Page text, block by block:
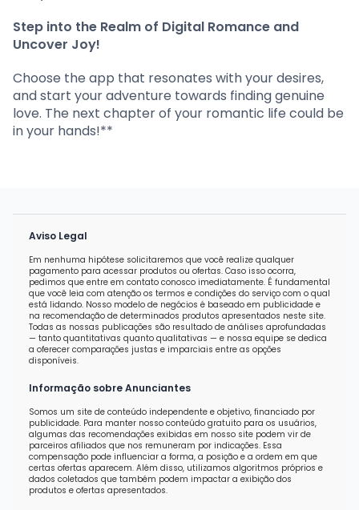
Step into the Realm of Digital Romance and
Uncover Joy!
Choose the app that resonates with your desires,
and start your adventure towards finding genuine
love. The next chapter of your romantic life could be
in your hands!**
Aviso Legal
Em nenhuma hipótese solicitaremos que você realize qualquer
pagamento para acessar produtos ou ofertas. Caso isso ocorra,
pedimos que entre em contato conosco imediatamente. É fundamental
que você leia com atenção os termos e condições do serviço com o qual
está lidando. Nosso modelo de negócios é baseado em publicidade e
na recomendação de determinados produtos apresentados neste site.
Todas as nossas publicações são resultado de análises aprofundadas
— tanto quantitativas quanto qualitativas — e nossa equipe se dedica
a oferecer comparações justas e imparciais entre as opções
disponíveis.
Informação sobre Anunciantes
Somos um site de conteúdo independente e objetivo, financiado por
publicidade. Para manter nosso conteúdo gratuito para os usuários,
algumas das recomendações exibidas em nosso site podem vir de
parceiros afiliados que nos remuneram por indicações. Essa
compensação pode influenciar a forma, a posição e a ordem em que
certas ofertas aparecem. Além disso, utilizamos algoritmos próprios e
dados coletados que também podem impactar a exibição dos
produtos e ofertas apresentados.